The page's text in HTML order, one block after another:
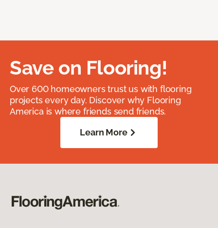
Save on Flooring!
Over 600 homeowners trust us with flooring
projects every day. Discover why Flooring
America is where friends send friends.
Learn More